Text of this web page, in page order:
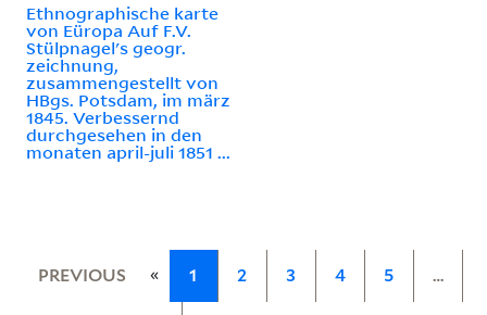
Ethnographische karte
von Eüropa Auf F.V.
Stülpnagel's geogr.
zeichnung,
zusammengestellt von
HBgs. Potsdam, im märz
1845. Verbessernd
durchgesehen in den
monaten april-juli 1851 ...
PREVIOUS « 1 2 3 4 5 …